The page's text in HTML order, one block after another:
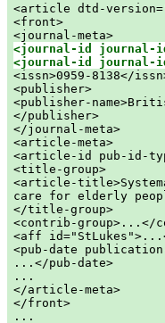
<article dtd-
<front>
<journal-meta>
<journal-id journal-
<journal-id journal-
<issn>0959-8138</
<publisher>
<publisher-
</publisher>
</journal-meta>
<article-meta>
<article-id pub-id-
<title-group>
<article-
care for elderly
</title-group>
<contrib-group>...</
<aff
<pub-date
...</pub-date>
...
</article-meta>
</front>
...